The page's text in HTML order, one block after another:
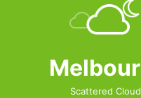
Scattered